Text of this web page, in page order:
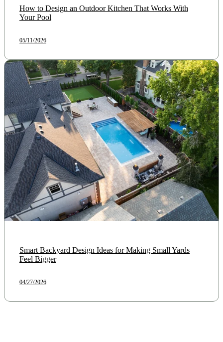
How to Design an Outdoor Kitchen That Works With
Your Pool
05/11/2026
Smart Backyard Design Ideas for Making Small Yards
Feel Bigger
04/27/2026